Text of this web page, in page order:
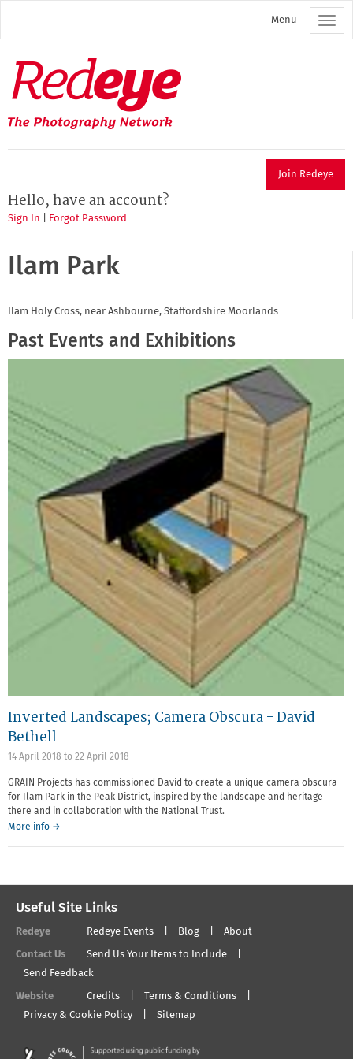
main
Menu
Redeye
The
photography
network
Join Redeye
Hello, have an account?
Sign In Forgot Password
Ilam Park
Ilam Holy Cross, near Ashbourne, Staffordshire Moorlands
Past Events and Exhibitions
Inverted Landscapes; Camera Obscura - David
Bethell
14 April 2018 to 22 April 2018
GRAIN Projects has commissioned David to create a unique camera obscura
for Ilam Park in the Peak District, inspired by the landscape and heritage
there and in collaboration with the National Trust.
More info →
Useful Site Links
Redeye Redeye Events Blog About
Contact Us
Send Us Your Items to Include
Send Feedback
Website Credits
Terms & Conditions
Privacy & Cookie Policy
Sitemap